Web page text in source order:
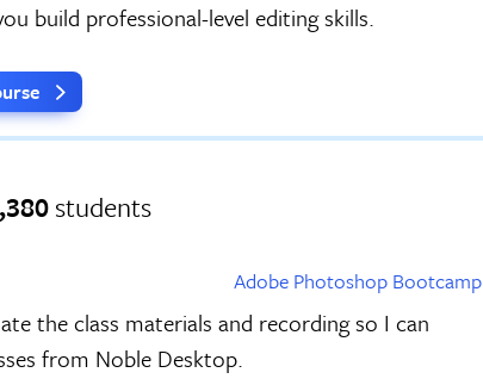
build professional-level editing skills.
students
Adobe Photoshop Bootcamp
the class materials and recording so I can
from Noble Desktop.